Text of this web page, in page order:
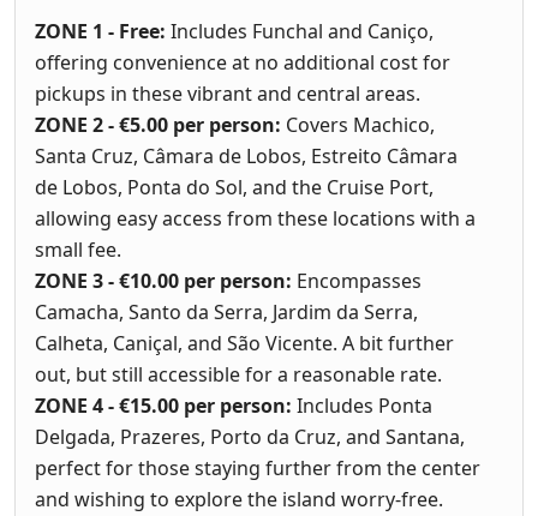
ZONE 1 - Free: Includes Funchal and Caniço,
offering convenience at no additional cost for
pickups in these vibrant and central areas.
ZONE 2 - €5.00 per person: Covers Machico,
Santa Cruz, Câmara de Lobos, Estreito Câmara
de Lobos, Ponta do Sol, and the Cruise Port,
allowing easy access from these locations with a
small fee.
ZONE 3 - €10.00 per person: Encompasses
Camacha, Santo da Serra, Jardim da Serra,
Calheta, Caniçal, and São Vicente. A bit further
out, but still accessible for a reasonable rate.
ZONE 4 - €15.00 per person: Includes Ponta
Delgada, Prazeres, Porto da Cruz, and Santana,
perfect for those staying further from the center
and wishing to explore the island worry-free.